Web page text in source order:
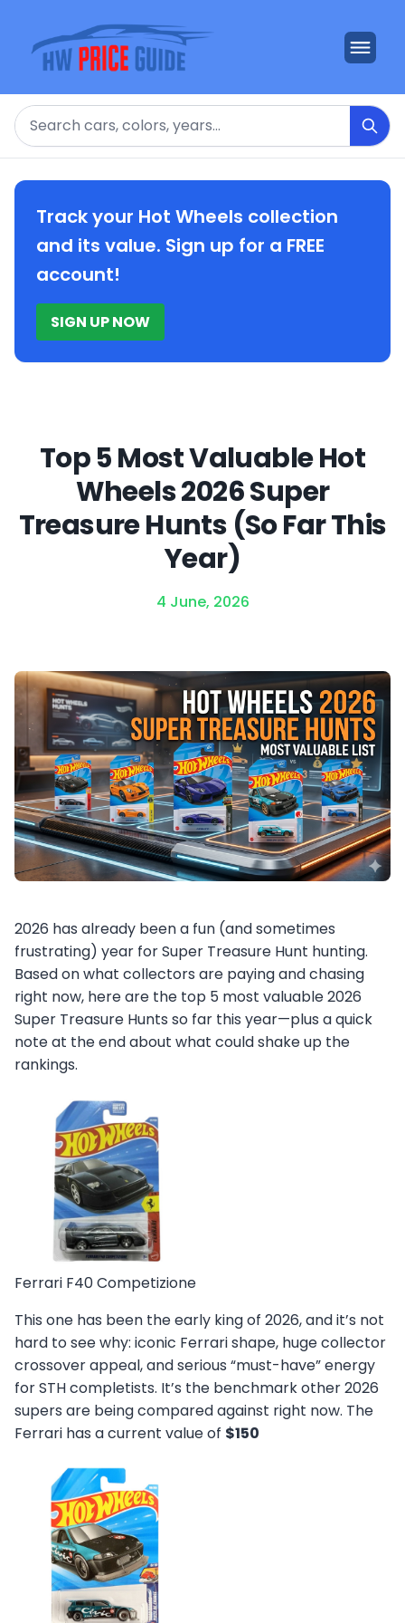
Search
Track your Hot Wheels collection
and its value. Sign up for a FREE
account!
SIGN UP NOW
Top 5 Most Valuable Hot
Wheels 2026 Super
Treasure Hunts (So Far This
Year)
4 June, 2026
2026 has already been a fun (and sometimes
frustrating) year for Super Treasure Hunt hunting.
Based on what collectors are paying and chasing
right now, here are the top 5 most valuable 2026
Super Treasure Hunts so far this year—plus a quick
note at the end about what could shake up the
rankings.
Ferrari F40 Competizione
This one has been the early king of 2026, and it’s not
hard to see why: iconic Ferrari shape, huge collector
crossover appeal, and serious “must-have” energy
for STH completists. It’s the benchmark other 2026
supers are being compared against right now. The
Ferrari has a current value of $150